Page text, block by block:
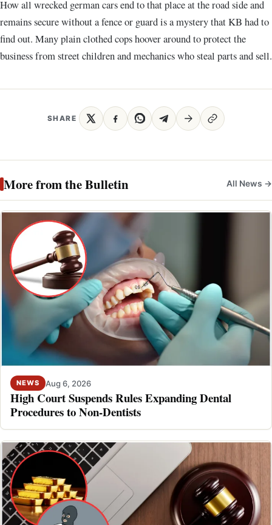
How all wrecked german cars end to that place at the road side and
remains secure without a fence or guard is a mystery that KB had to
find out. Many plain clothed cops hoover around to protect the
business from street children and mechanics who steal parts and sell.
SHARE
More from the Bulletin All News →
NEWS Aug 6, 2026
High Court Suspends Rules Expanding Dental
Procedures to Non-Dentists